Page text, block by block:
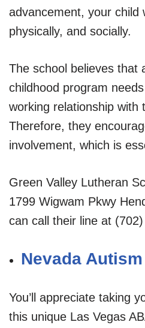
advancement, your child
physically, and socially.
The school believes that
childhood program
working relationship with
Therefore, they
involvement, which is
Green Valley Lutheran
1799 Wigwam Pkwy
can call their line at
Nevada
You’ll appreciate taking
this unique Las Vegas